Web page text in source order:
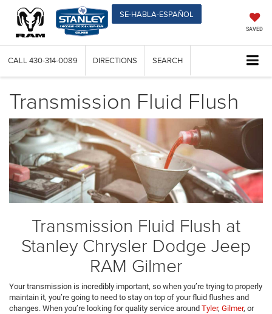
SE-HABLA-ESPAÑOL
SAVED
CALL 430-314-0089 DIRECTIONS SEARCH
Transmission Fluid Flush
Transmission Fluid Flush at
Stanley Chrysler Dodge Jeep
RAM Gilmer
Your transmission is incredibly important, so when you’re trying to properly
maintain it, you’re going to need to stay on top of your fluid flushes and
changes. When you’re looking for quality service around Tyler, Gilmer, or